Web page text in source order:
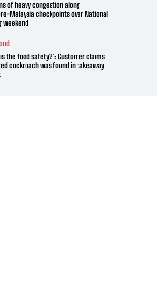
of heavy congestion along
Malaysia checkpoints over National
weekend
is the food safety?’: Customer claims
cockroach was found in takeaway